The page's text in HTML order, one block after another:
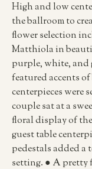
High and low
the ballroom to
flower selection
Matthiola in
purple, white, and
featured accents
centerpieces were
couple sat at a
floral display of
guest table
pedestals added
setting. ● A pretty